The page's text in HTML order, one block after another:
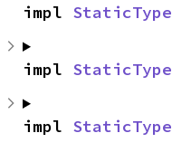
impl StaticType
impl StaticType
impl StaticType